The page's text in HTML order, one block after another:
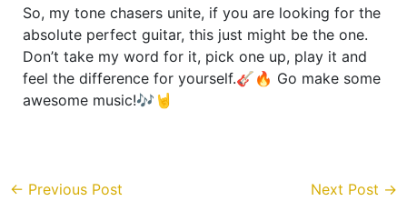
So, my tone chasers unite, if you are looking for the
absolute perfect guitar, this just might be the one.
Don’t take my word for it, pick one up, play it and
feel the difference for yourself.🎸🔥 Go make some
awesome music!🎶🤘
← Previous Post Next Post →